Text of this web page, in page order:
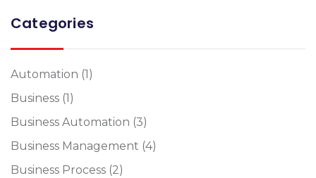
Categories
Automation (1)
Business (1)
Business Automation (3)
Business Management (4)
Business Process (2)